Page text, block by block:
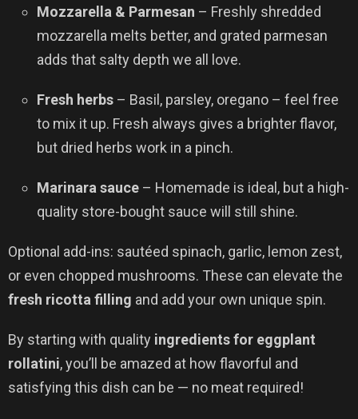
Mozzarella & Parmesan – Freshly shredded
mozzarella melts better, and grated parmesan
adds that salty depth we all love.
Fresh herbs – Basil, parsley, oregano – feel free
to mix it up. Fresh always gives a brighter flavor,
but dried herbs work in a pinch.
Marinara sauce – Homemade is ideal, but a high-
quality store-bought sauce will still shine.
Optional add-ins: sautéed spinach, garlic, lemon zest,
or even chopped mushrooms. These can elevate the
fresh ricotta filling and add your own unique spin.
By starting with quality ingredients for eggplant
rollatini, you’ll be amazed at how flavorful and
satisfying this dish can be — no meat required!